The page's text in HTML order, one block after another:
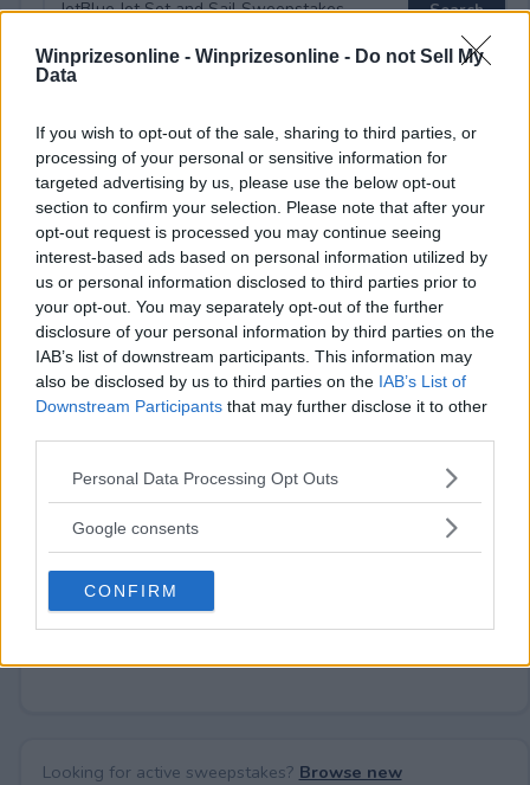
Winprizesonline - Winprizesonline - Do not Sell My
Data
If you wish to opt-out of the sale, sharing to third parties, or
processing of your personal or sensitive information for
targeted advertising by us, please use the below opt-out
section to confirm your selection. Please note that after your
opt-out request is processed you may continue seeing
interest-based ads based on personal information utilized by
us or personal information disclosed to third parties prior to
your opt-out. You may separately opt-out of the further
disclosure of your personal information by third parties on the
IAB’s list of downstream participants. This information may
also be disclosed by us to third parties on the IAB’s List of
Downstream Participants that may further disclose it to other
Please note that this website/app uses one or more Google
not limited to your visit or usage behaviour. You may click to
use your data for below specified purposes in below Google
consent section.
Personal Data Processing Opt Outs
Google consents
CONFIRM
21+ LIMITED STATES: CT, DC, FL, GA, IL, LA, MA, MD, NC, NJ,
NV, NY, PA, RI, SC, TN, TX, VA, VT .
Comments
Post Comment
Need help?
No comments yet — be the first to share your thoughts!
Looking for active sweepstakes? Browse new